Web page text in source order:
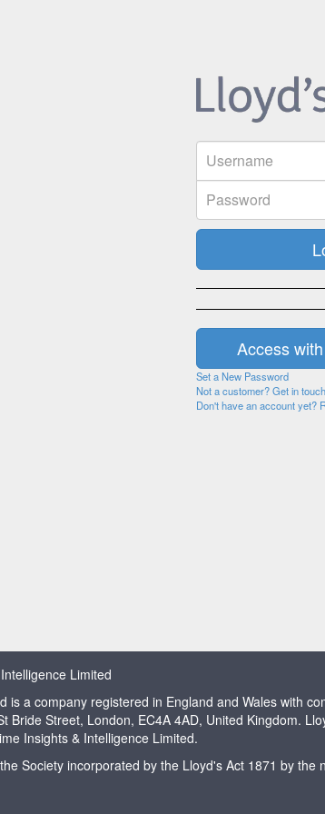
Set a New Password
Not a customer? Get in
Don't have an account yet?
Limited
is a company registered in England and Wales with
Bride Street, London, EC4A 4AD, United Kingdom.
Insights & Intelligence Limited.
Society incorporated by the Lloyd's Act 1871 by the